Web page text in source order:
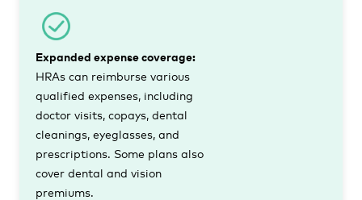
Expanded expense coverage:
HRAs can reimburse various
qualified expenses, including
doctor visits, copays, dental
cleanings, eyeglasses, and
prescriptions. Some plans also
cover dental and vision
premiums.